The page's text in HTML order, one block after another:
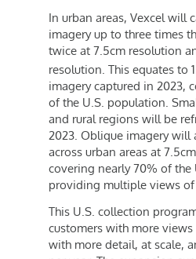
In urban areas, Vexcel will
imagery up to three times
twice at 7.5cm resolution
resolution. This equates to
imagery captured in 2023,
of the U.S. population.
and rural regions will be
2023. Oblique imagery will
across urban areas at
covering nearly 70% of the
providing multiple views of
This U.S. collection
customers with more views
with more detail, at scale,